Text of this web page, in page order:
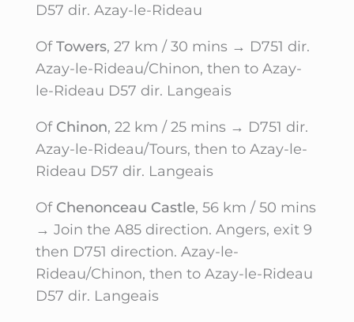
D57 dir. Azay-le-Rideau
OfTowers, 27 km / 30 mins → D751 dir.
Azay-le-Rideau/Chinon, then to Azay-
le-Rideau D57 dir. Langeais
Of Chinon, 22 km / 25 mins → D751 dir.
Azay-le-Rideau/Tours, then to Azay-le-
Rideau D57 dir. Langeais
Of Chenonceau Castle, 56 km / 50 mins
→ Join the A85 direction. Angers, exit 9
then D751 direction. Azay-le-
Rideau/Chinon, then to Azay-le-Rideau
D57 dir. Langeais